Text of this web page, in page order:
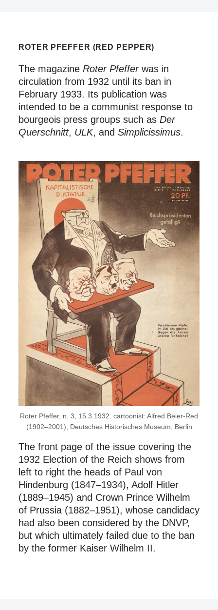
ROTER PFEFFER (RED PEPPER)
The magazine Roter Pfefferwas in
circulation from 1932 until its ban in
February 1933. Its publication was
intended to be a communist response to
bourgeois press groups such as Der
Querschnitt, ULK, and Simplicissimus.
Roter Pfeffer, n. 3, 15.3.1932. cartoonist: Alfred Beier-Red
(1902–2001), Deutsches Historisches Museum, Berlin
The front page of the issue covering the
1932 Election of the Reich shows from
left to right the heads of Paul von
Hindenburg (1847–1934), Adolf Hitler
(1889–1945) and Crown Prince Wilhelm
of Prussia (1882–1951), whose candidacy
had also been considered by the DNVP,
but which ultimately failed due to the ban
by the former Kaiser Wilhelm II.